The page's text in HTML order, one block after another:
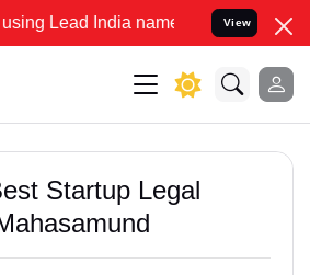
India name to Resolve your Legal
View
Startup Legal